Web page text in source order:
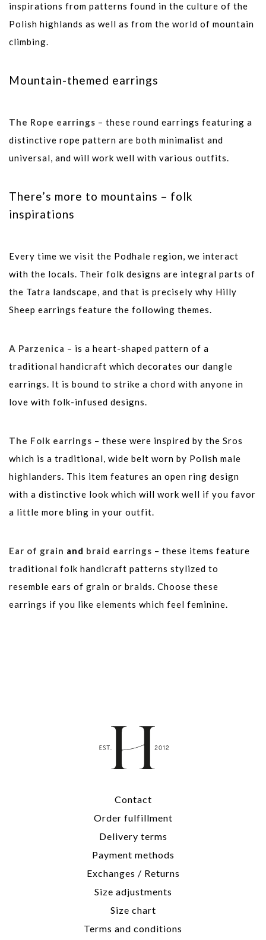
inspirations from patterns found in the culture of the
Polish highlands as well as from the world of mountain
climbing.
Mountain-themed earrings
The Rope earrings – these round earrings featuring a
distinctive rope pattern are both minimalist and
universal, and will work well with various outfits.
There’s more to mountains – folk
inspirations
Every time we visit the Podhale region, we interact
with the locals. Their folk designs are integral parts of
the Tatra landscape, and that is precisely why Hilly
Sheep earrings feature the following themes.
A Parzenica – is a heart-shaped pattern of a
traditional handicraft which decorates our dangle
earrings. It is bound to strike a chord with anyone in
love with folk-infused designs.
The Folk earrings – these were inspired by the Sros
which is a traditional, wide belt worn by Polish male
highlanders. This item features an open ring design
with a distinctive look which will work well if you favor
a little more bling in your outfit.
Ear of grain and braid earrings – these items feature
traditional folk handicraft patterns stylized to
resemble ears of grain or braids. Choose these
earrings if you like elements which feel feminine.
Contact
Order fulfillment
Delivery terms
Payment methods
Exchanges / Returns
Size adjustments
Size chart
Terms and conditions